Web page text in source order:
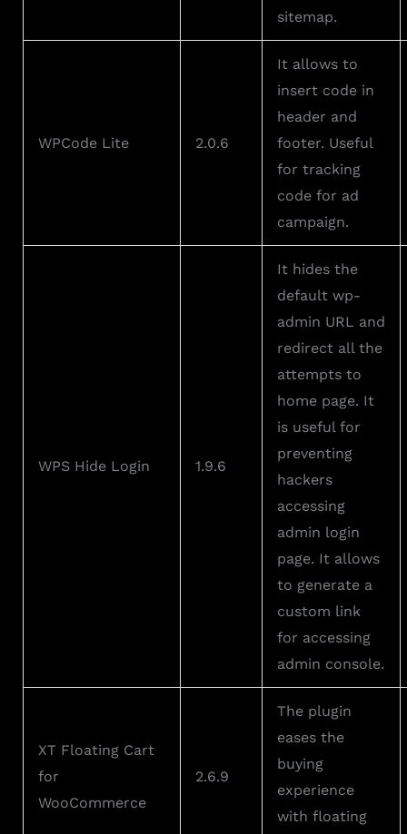
sitemap.
WPCode Lite 2.0.6
It allows to
insert code in
header and
footer. Useful
for tracking
code for ad
campaign.
WPS Hide Login 1.9.6
It hides the
default wp-
admin URL and
redirect all the
attempts to
home page. It
is useful for
preventing
hackers
accessing
admin login
page. It allows
to generate a
custom link
for accessing
admin console.
XT Floating Cart
for
WooCommerce
2.6.9
The plugin
eases the
buying
experience
with floating